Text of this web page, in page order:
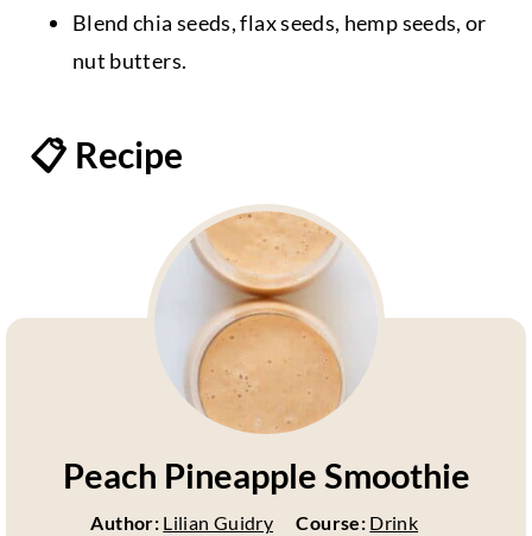
Blend chia seeds, flax seeds, hemp seeds, or
nut butters.
📋 Recipe
Peach Pineapple Smoothie
Author: Lilian Guidry Course: Drink